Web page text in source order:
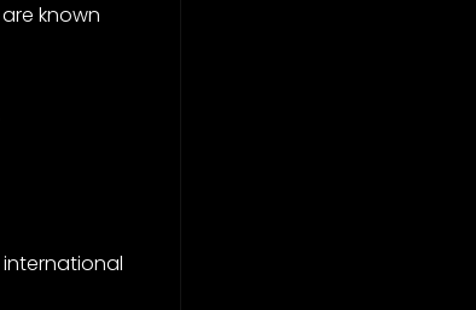
known